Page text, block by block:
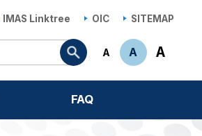
IMAS Linktree OIC SITEMAP
Search
A A A
FAQ